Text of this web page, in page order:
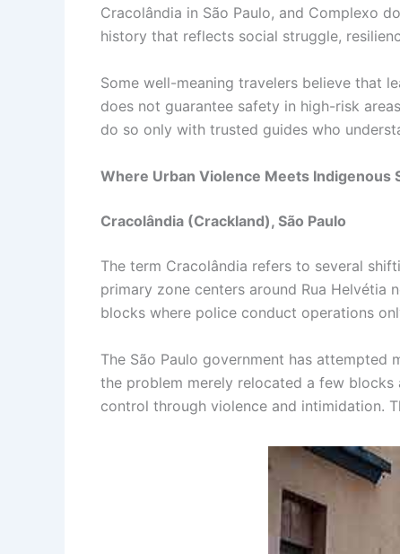
Cracolândia in São Paulo, and Complexo
history that reflects social struggle,
Some well-meaning travelers believe that
does not guarantee safety in high-risk
do so only with trusted guides who
Where Urban Violence Meets Indigenous
Cracolândia (Crackland), São Paulo
The term Cracolândia refers to several
primary zone centers around Rua Helvétia
blocks where police conduct operations
The São Paulo government has attempted
the problem merely relocated a few
control through violence and intimidation.